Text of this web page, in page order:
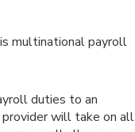
multinational payroll
duties to an
will take on all